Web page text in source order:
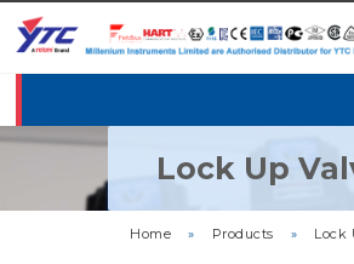
Lock Up
Home » Products » Lock